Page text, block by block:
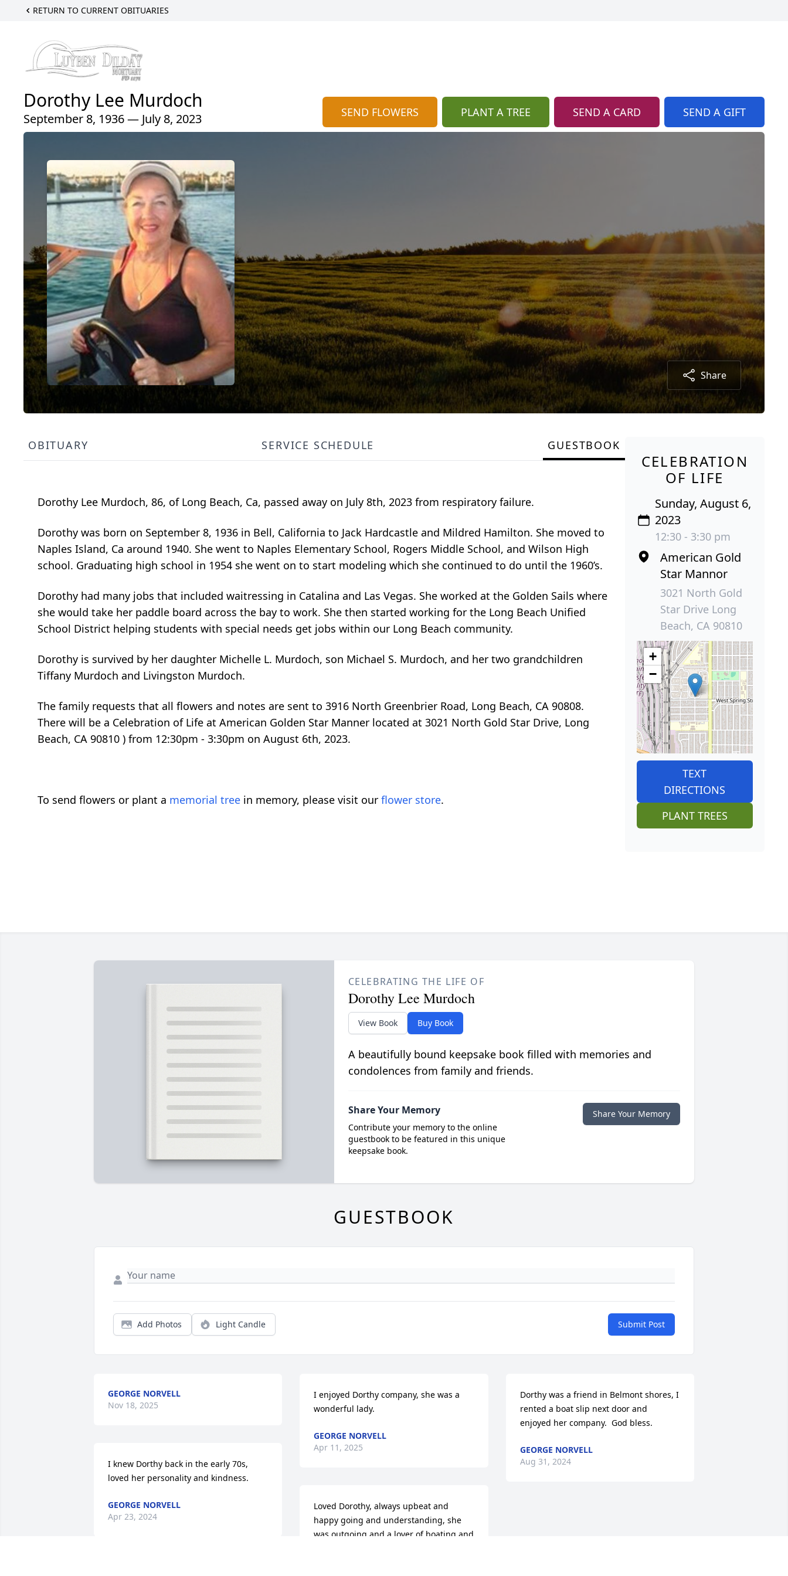
RETURN TO CURRENT OBITUARIES
Dorothy Lee Murdoch
September 8, 1936 — July 8, 2023 SEND FLOWERS PLANT A TREE SEND A CARD SEND A GIFT
Share
OBITUARY SERVICE SCHEDULE GUESTBOOK
Dorothy Lee Murdoch, 86, of Long Beach, Ca, passed away on July 8th, 2023 from respiratory failure.
Dorothy was born on September 8, 1936 in Bell, California to Jack Hardcastle and Mildred Hamilton. She moved to
Naples Island, Ca around 1940. She went to Naples Elementary School, Rogers Middle School, and Wilson High
school. Graduating high school in 1954 she went on to start modeling which she continued to do until the 1960’s.
Dorothy had many jobs that included waitressing in Catalina and Las Vegas. She worked at the Golden Sails where
she would take her paddle board across the bay to work. She then started working for the Long Beach Unified
School District helping students with special needs get jobs within our Long Beach community.
Dorothy is survived by her daughter Michelle L. Murdoch, son Michael S. Murdoch, and her two grandchildren
Tiffany Murdoch and Livingston Murdoch.
The family requests that all flowers and notes are sent to 3916 North Greenbrier Road, Long Beach, CA 90808.
There will be a Celebration of Life at American Golden Star Manner located at 3021 North Gold Star Drive, Long
Beach, CA 90810 ) from 12:30pm - 3:30pm on August 6th, 2023.
To send flowers or plant a memorial tree in memory, please visit our flower store.
CELEBRATION
OF LIFE
Sunday, August 6,
2023
12:30 - 3:30 pm
American Gold
Star Mannor
3021 North Gold
Star Drive Long
Beach, CA 90810
+
−
TEXT
DIRECTIONS
PLANT TREES
CELEBRATING THE LIFE OF
Dorothy Lee Murdoch
View Book Buy Book
A beautifully bound keepsake book filled with memories and
condolences from family and friends.
Share Your Memory
Contribute your memory to the online
guestbook to be featured in this unique
keepsake book.
Share Your Memory
GUESTBOOK
Add Photos Light Candle Submit Post
GEORGE NORVELL
Nov 18, 2025
I knew Dorthy back in the early 70s,
loved her personality and kindness.
GEORGE NORVELL
Apr 23, 2024
I enjoyed Dorthy company, she was a
wonderful lady.
GEORGE NORVELL
Apr 11, 2025
Loved Dorothy, always upbeat and
happy going and understanding, she
was outgoing and a lover of boating and
Dorthy was a friend in Belmont shores, I
rented a boat slip next door and
enjoyed her company.  God bless.
GEORGE NORVELL
Aug 31, 2024